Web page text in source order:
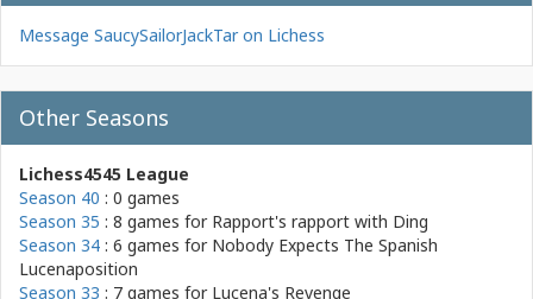
Message SaucySailorJackTar on Lichess
Other Seasons
Lichess4545 League
Season 40 : 0 games
Season 35 : 8 games for Rapport's rapport with Ding
Season 34 : 6 games for Nobody Expects The Spanish
Lucenaposition
Season 33 : 7 games for Lucena's Revenge